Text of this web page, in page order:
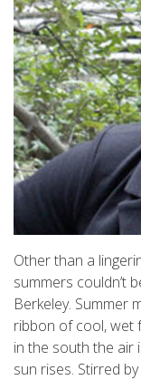
Other than a
summers couldn’t
Berkeley. Summer
ribbon of cool, wet
in the south the air
sun rises. Stirred